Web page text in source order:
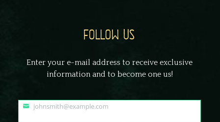
FOLLOW US
Enter your e-mail address to receive exclusive
information and to become one us!
johnsmith@example.com